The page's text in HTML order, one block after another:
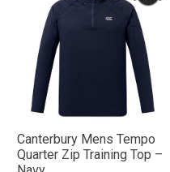
Canterbury Mens Tempo
Quarter Zip Training Top –